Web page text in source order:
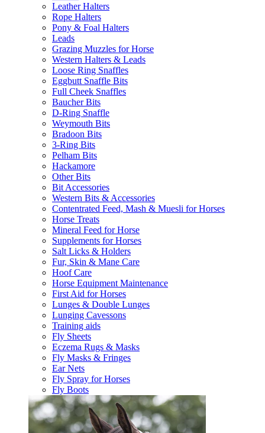
Leather Halters
Rope Halters
Pony & Foal Halters
Leads
Grazing Muzzles for Horse
Western Halters & Leads
Loose Ring Snaffles
Eggbutt Snaffle Bits
Full Cheek Snaffles
Baucher Bits
D-Ring Snaffle
Weymouth Bits
Bradoon Bits
3-Ring Bits
Pelham Bits
Hackamore
Other Bits
Bit Accessories
Western Bits & Accessories
Contentrated Feed, Mash & Muesli for Horses
Horse Treats
Mineral Feed for Horse
Supplements for Horses
Salt Licks & Holders
Fur, Skin & Mane Care
Hoof Care
Horse Equipment Maintenance
First Aid for Horses
Lunges & Double Lunges
Lunging Cavessons
Training aids
Fly Sheets
Eczema Rugs & Masks
Fly Masks & Fringes
Ear Nets
Fly Spray for Horses
Fly Boots